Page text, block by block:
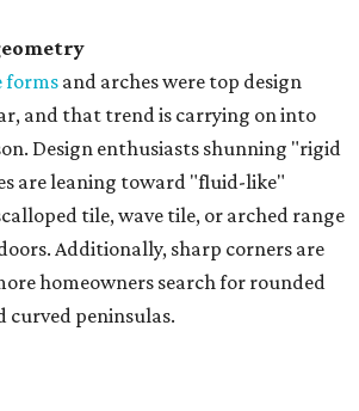
forms and arches were top design
and that trend is carrying on into
Design enthusiasts shunning "rigid
are leaning toward "fluid-like"
tile, wave tile, or arched range
Additionally, sharp corners are
homeowners search for rounded
curved peninsulas.